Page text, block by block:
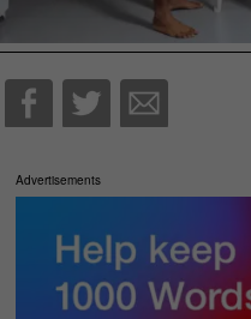
Advertisements